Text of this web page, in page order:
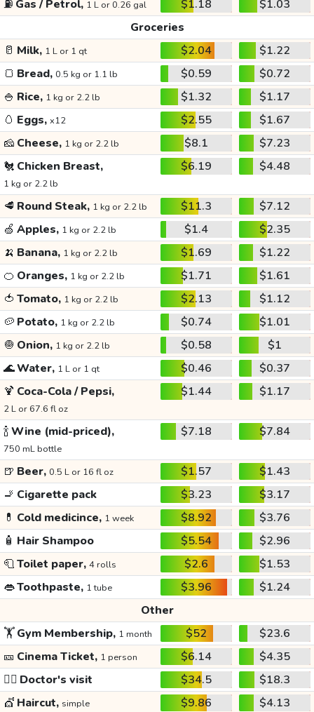
⛽ Gas / Petrol, 1 L or 0.26 gal $1.18
$1.03
Groceries
🥛 Milk, 1 L or 1 qt $2.04
$1.22
🍞 Bread, 0.5 kg or 1.1 lb $0.59
$0.72
🍚 Rice, 1 kg or 2.2 lb $1.32
$1.17
🥚 Eggs, x12 $2.55
$1.67
🧀 Cheese, 1 kg or 2.2 lb $8.1
$7.23
🐔 Chicken Breast,
1 kg or 2.2 lb
$6.19 $4.48
🥩 Round Steak, 1 kg or 2.2 lb $11.3
$7.12
🍏 Apples, 1 kg or 2.2 lb $1.4
$2.35
🍌 Banana, 1 kg or 2.2 lb $1.69
$1.22
🍊 Oranges, 1 kg or 2.2 lb $1.71
$1.61
🍅 Tomato, 1 kg or 2.2 lb $2.13
$1.12
🥔 Potato, 1 kg or 2.2 lb $0.74
$1.01
🧅 Onion, 1 kg or 2.2 lb $0.58
$1
🌊Water, 1 L or 1 qt $0.46
$0.37
🍹 Coca-Cola / Pepsi,
2 L or 67.6 fl oz
$1.44 $1.17
🍾Wine (mid-priced),
750 mL bottle
$7.18 $7.84
🍺 Beer, 0.5 L or 16 fl oz $1.57
$1.43
🚬 Cigarette pack $3.23
$3.17
💊 Cold medicince, 1 week $8.92
$3.76
🧴 Hair Shampoo $5.54
$2.96
🧻Toilet paper, 4 rolls $2.6
$1.53
👄Toothpaste, 1 tube $3.96
$1.24
Other
🏋️Gym Membership, 1 month $52
$23.6
🎫 Cinema Ticket, 1 person $6.14
$4.35
👩‍⚕️ Doctor's visit $34.5
$18.3
💇 Haircut, simple $9.86
$4.13